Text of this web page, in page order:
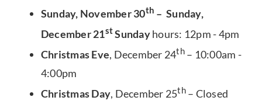
Sunday, November 30th – Sunday,
December 21stSundayhours: 12pm - 4pm
Christmas Eve, December 24th– 10:00am -
4:00pm
Christmas Day, December 25th– Closed